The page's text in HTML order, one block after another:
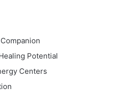
Potential
Centers